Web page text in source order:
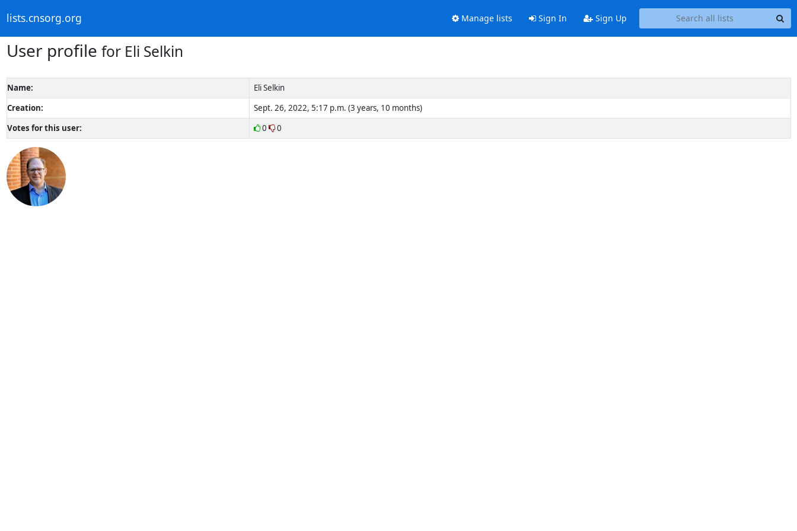
lists.cnsorg.org Manage lists Sign In Sign Up
User profile for Eli Selkin
Name:
Eli Selkin
Creation:
Sept. 26, 2022, 5:17 p.m. (3 years, 10 months)
Votes for this user:
0 0